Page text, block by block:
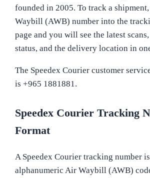
founded in 2005. To track a
Waybill (AWB) number into the
page and you will see the latest
status, and the delivery location in
The Speedex Courier customer
is +965 1881881.
Speedex Courier Tracking
Format
A Speedex Courier tracking number
alphanumeric Air Waybill (AWB)